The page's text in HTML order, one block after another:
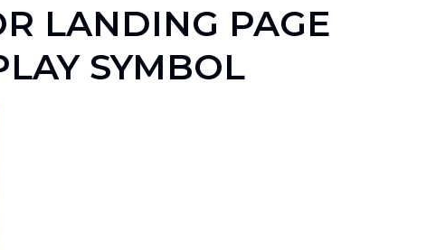
LANDING PAGE
SYMBOL